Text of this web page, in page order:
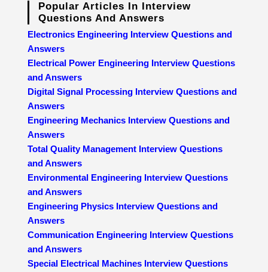
Popular Articles In Interview
Questions And Answers
Electronics Engineering Interview Questions and
Answers
Electrical Power Engineering Interview Questions
and Answers
Digital Signal Processing Interview Questions and
Answers
Engineering Mechanics Interview Questions and
Answers
Total Quality Management Interview Questions
and Answers
Environmental Engineering Interview Questions
and Answers
Engineering Physics Interview Questions and
Answers
Communication Engineering Interview Questions
and Answers
Special Electrical Machines Interview Questions